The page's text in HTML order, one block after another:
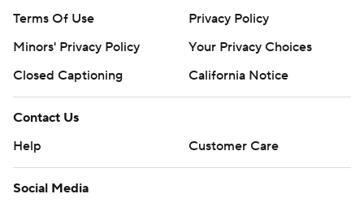
Terms Of Use
Privacy Policy
Minors' Privacy Policy
Your Privacy Choices
Closed Captioning
California Notice
Contact Us
Help
Customer Care
Social Media